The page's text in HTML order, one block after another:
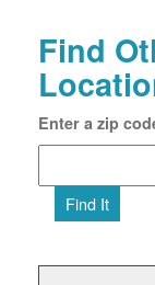
Find
Enter a zip
Find It